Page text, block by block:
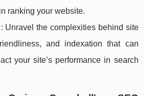
ranking your website.
Unravel the complexities behind site
and indexation that can
your site’s performance in search